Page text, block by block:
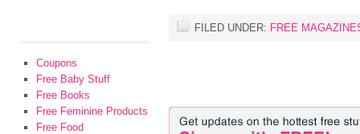
FILED UNDER: FREE
Coupons
Free Baby Stuff
Free Books
Free Feminine Products
Free Food